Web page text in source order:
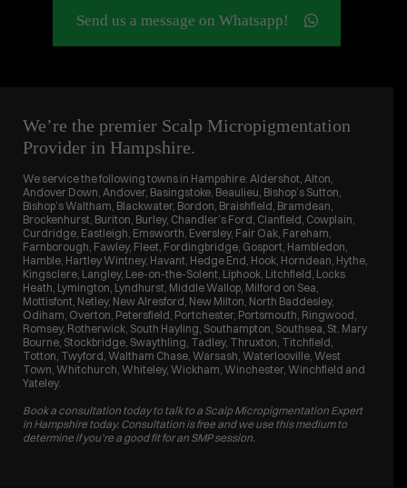
Send us a message on Whatsapp!
We’re the premier Scalp Micropigmentation
Provider in Hampshire.
We service the following towns in Hampshire: Aldershot, Alton,
Andover Down, Andover, Basingstoke, Beaulieu, Bishop’s Sutton,
Bishop’s Waltham, Blackwater, Bordon, Braishfield, Bramdean,
Brockenhurst, Buriton, Burley, Chandler’s Ford, Clanfield, Cowplain,
Curdridge, Eastleigh, Emsworth, Eversley, Fair Oak, Fareham,
Farnborough, Fawley, Fleet, Fordingbridge, Gosport, Hambledon,
Hamble, Hartley Wintney, Havant, Hedge End, Hook, Horndean, Hythe,
Kingsclere, Langley, Lee-on-the-Solent, Liphook, Litchfield, Locks
Heath, Lymington, Lyndhurst, Middle Wallop, Milford on Sea,
Mottisfont, Netley, New Alresford, New Milton, North Baddesley,
Odiham, Overton, Petersfield, Portchester, Portsmouth, Ringwood,
Romsey, Rotherwick, South Hayling, Southampton, Southsea, St. Mary
Bourne, Stockbridge, Swaythling, Tadley, Thruxton, Titchfield,
Totton, Twyford, Waltham Chase, Warsash, Waterlooville, West
Town, Whitchurch, Whiteley, Wickham, Winchester, Winchfield and
Yateley.
Book a consultation today to talk to a Scalp Micropigmentation Expert
in Hampshire today. Consultation is free and we use this medium to
determine if you’re a good fit for an SMP session.